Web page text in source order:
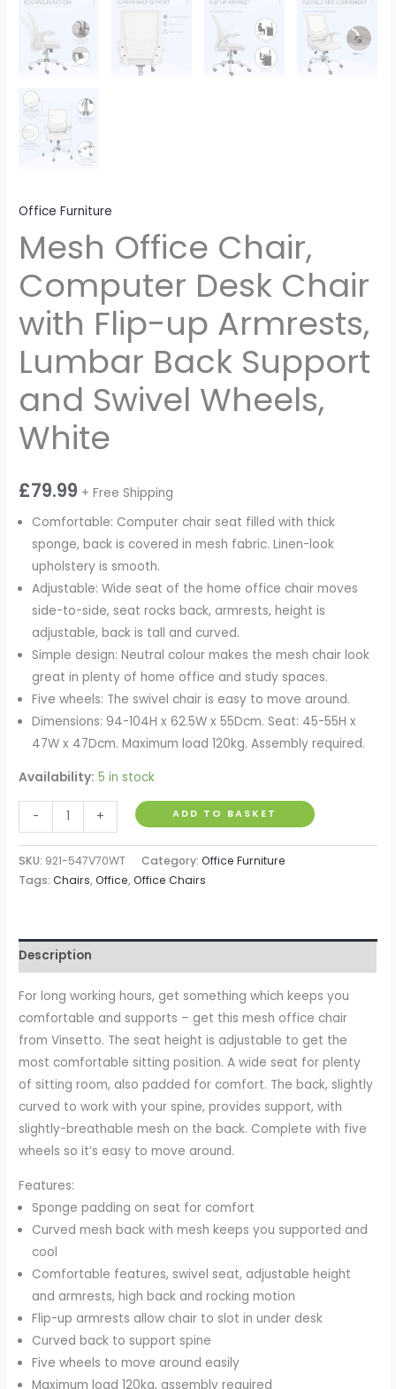
Office Furniture
Mesh Office Chair,
Computer Desk Chair
with Flip-up Armrests,
Lumbar Back Support
and Swivel Wheels,
White
£79.99 + Free Shipping
Comfortable: Computer chair seat filled with thick
sponge, back is covered in mesh fabric. Linen-look
upholstery is smooth.
Adjustable: Wide seat of the home office chair moves
side-to-side, seat rocks back, armrests, height is
adjustable, back is tall and curved.
Simple design: Neutral colour makes the mesh chair look
great in plenty of home office and study spaces.
Five wheels: The swivel chair is easy to move around.
Dimensions: 94-104H x 62.5W x 55Dcm. Seat: 45-55H x
47W x 47Dcm. Maximum load 120kg. Assembly required.
Availability: 5 in stock
-
Mesh
Office
Chair,
Computer
with
up
Armrests,
Lumbar
Back
Support
Swivel
Wheels,
quantity
+ ADD TO BASKET
SKU: 921-547V70WT Category:Office Furniture
Tags:Chairs,Office,Office Chairs
Description
For long working hours, get something which keeps you
comfortable and supports – get this mesh office chair
from Vinsetto. The seat height is adjustable to get the
most comfortable sitting position. A wide seat for plenty
of sitting room, also padded for comfort. The back, slightly
curved to work with your spine, provides support, with
slightly-breathable mesh on the back. Complete with five
wheels so it’s easy to move around.
Features:
Sponge padding on seat for comfort
Curved mesh back with mesh keeps you supported and
cool
Comfortable features, swivel seat, adjustable height
and armrests, high back and rocking motion
Flip-up armrests allow chair to slot in under desk
Curved back to support spine
Five wheels to move around easily
Maximum load 120kg, assembly required